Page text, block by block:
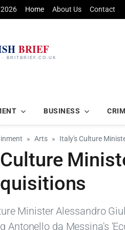
Home About Us Contact
BUSINESS
Arts Italy's Culture
Minister Alessandro
Antonello da Messina's